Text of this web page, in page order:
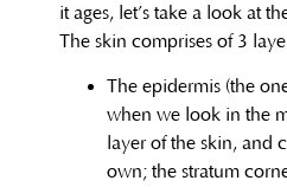
it ages, let’s take a look at
The skin comprises of 3
The epidermis (the
when we look in the
layer of the skin, and
own; the stratum